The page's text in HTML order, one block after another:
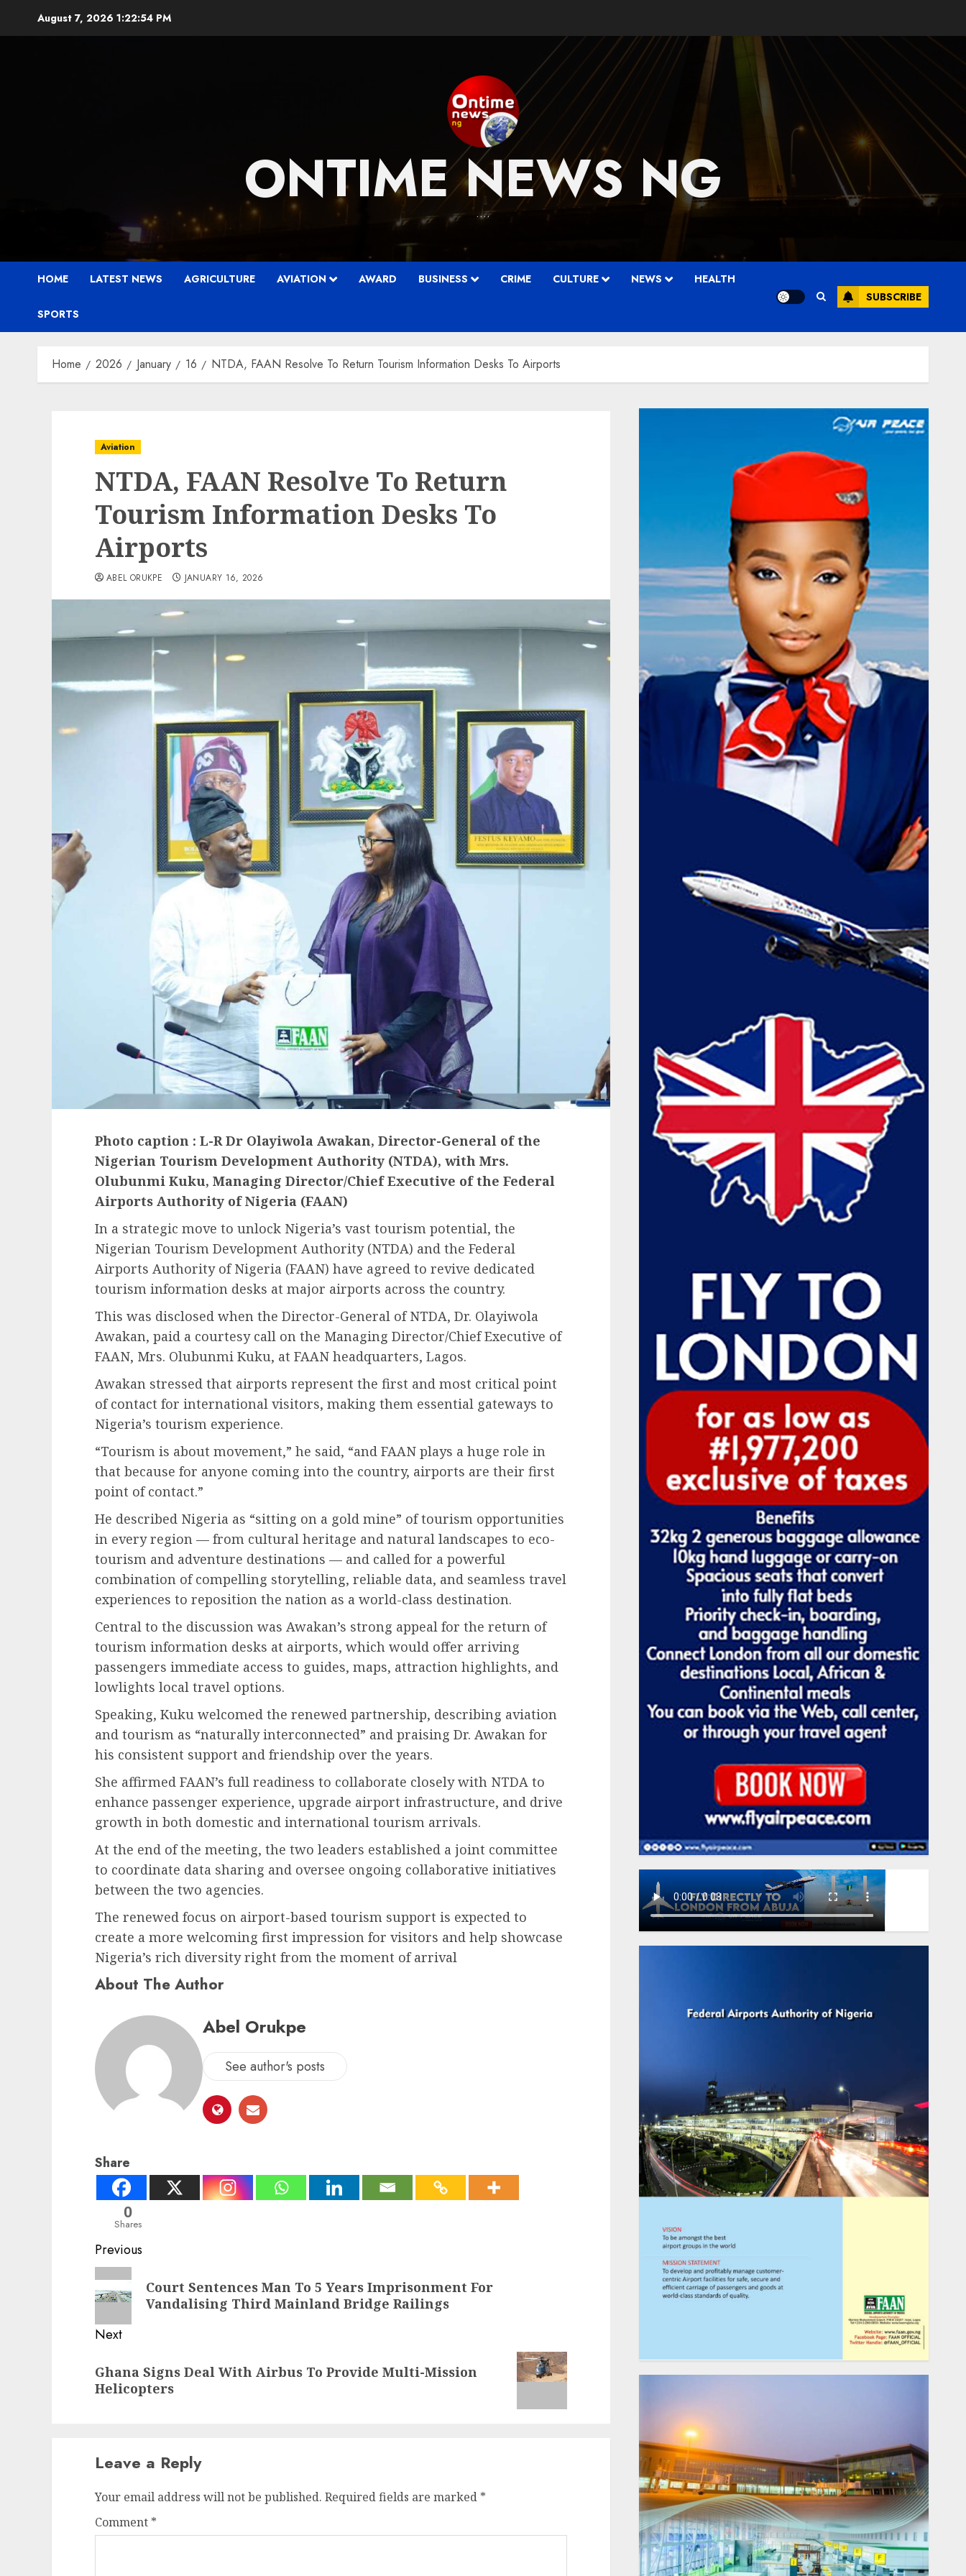
August 7, 2026 1:22:56 PM
ONTIME NEWS NG
….
HOME LATEST NEWS AGRICULTURE AVIATION AWARD BUSINESS CRIME CULTURE NEWS HEALTH
SPORTS
SUBSCRIBE
Home 2026 January 16 NTDA, FAAN Resolve To Return Tourism Information Desks To Airports
Aviation
NTDA, FAAN Resolve To Return
Tourism Information Desks To
Airports
ABEL ORUKPE JANUARY 16, 2026
Photo caption : L-R Dr Olayiwola Awakan, Director-General of the
Nigerian Tourism Development Authority (NTDA), with Mrs.
Olubunmi Kuku, Managing Director/Chief Executive of the Federal
Airports Authority of Nigeria (FAAN)
In a strategic move to unlock Nigeria’s vast tourism potential, the
Nigerian Tourism Development Authority (NTDA) and the Federal
Airports Authority of Nigeria (FAAN) have agreed to revive dedicated
tourism information desks at major airports across the country.
This was disclosed when the Director-General of NTDA, Dr. Olayiwola
Awakan, paid a courtesy call on the Managing Director/Chief Executive of
FAAN, Mrs. Olubunmi Kuku, at FAAN headquarters, Lagos.
Awakan stressed that airports represent the first and most critical point
of contact for international visitors, making them essential gateways to
Nigeria’s tourism experience.
“Tourism is about movement,” he said, “and FAAN plays a huge role in
that because for anyone coming into the country, airports are their first
point of contact.”
He described Nigeria as “sitting on a gold mine” of tourism opportunities
in every region — from cultural heritage and natural landscapes to eco-
tourism and adventure destinations — and called for a powerful
combination of compelling storytelling, reliable data, and seamless travel
experiences to reposition the nation as a world-class destination.
Central to the discussion was Awakan’s strong appeal for the return of
tourism information desks at airports, which would offer arriving
passengers immediate access to guides, maps, attraction highlights, and
lowlights local travel options.
Speaking, Kuku welcomed the renewed partnership, describing aviation
and tourism as “naturally interconnected” and praising Dr. Awakan for
his consistent support and friendship over the years.
She affirmed FAAN’s full readiness to collaborate closely with NTDA to
enhance passenger experience, upgrade airport infrastructure, and drive
growth in both domestic and international tourism arrivals.
At the end of the meeting, the two leaders established a joint committee
to coordinate data sharing and oversee ongoing collaborative initiatives
between the two agencies.
The renewed focus on airport-based tourism support is expected to
create a more welcoming first impression for visitors and help showcase
Nigeria’s rich diversity right from the moment of arrival
About The Author
Abel Orukpe
See author's posts
Share
0
Shares
Post
navigation
Previous
Previous
post:
Court Sentences Man To 5 Years Imprisonment For
Vandalising Third Mainland Bridge Railings
Next
post:
Ghana Signs Deal With Airbus To Provide Multi-Mission
Helicopters
Leave a Reply
Your email address will not be published. Required fields are marked *
Comment *